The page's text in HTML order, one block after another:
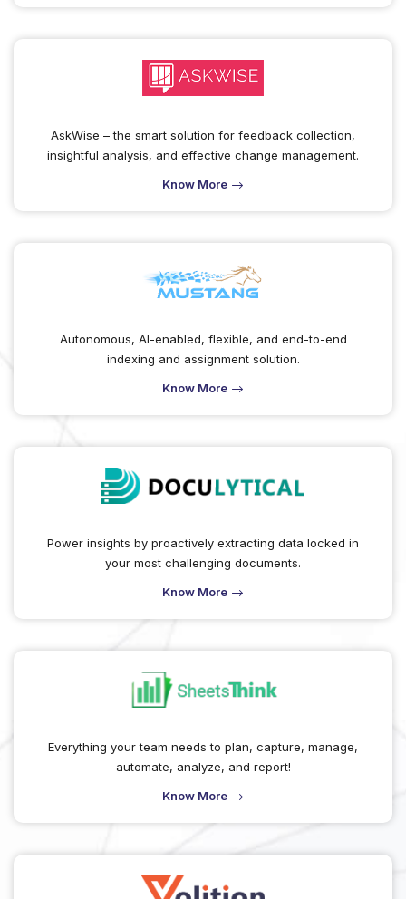
AskWise – the smart solution for feedback collection,
insightful analysis, and effective change management.
Know More
Autonomous, AI-enabled, flexible, and end-to-end
indexing and assignment solution.
Know More
Power insights by proactively extracting data locked in
your most challenging documents.
Know More
Everything your team needs to plan, capture, manage,
automate, analyze, and report!
Know More